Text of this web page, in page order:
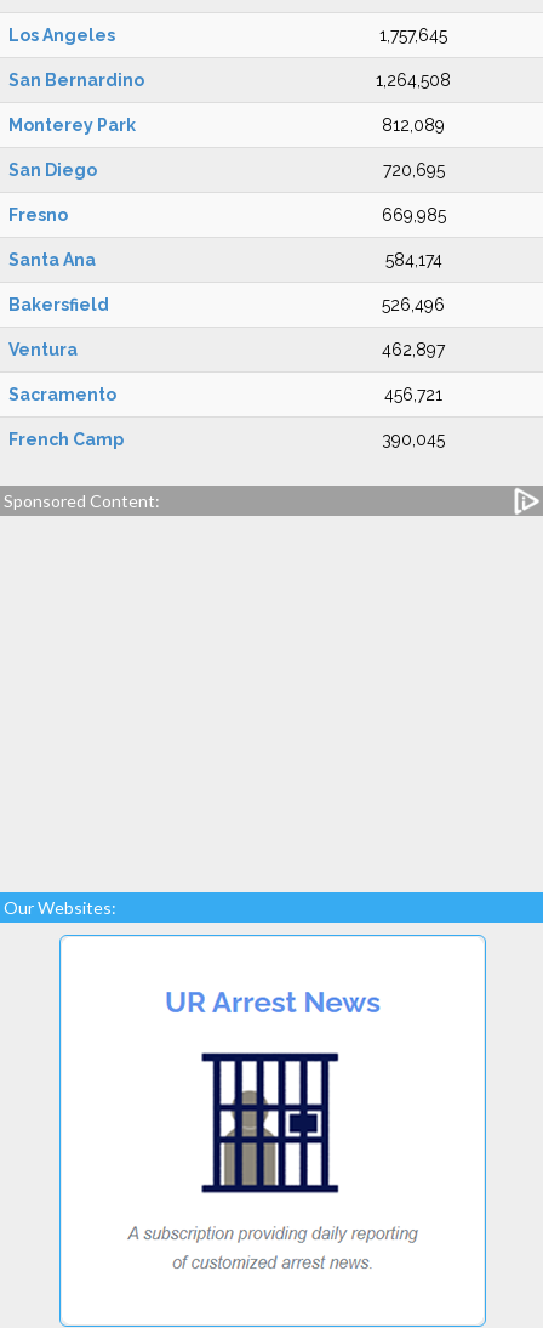
Los Angeles 1,757,645
San Bernardino 1,264,508
Monterey Park 812,089
San Diego 720,695
Fresno 669,985
Santa Ana 584,174
Bakersfield 526,496
Ventura 462,897
Sacramento 456,721
French Camp 390,045
Sponsored Content:
Our Websites: